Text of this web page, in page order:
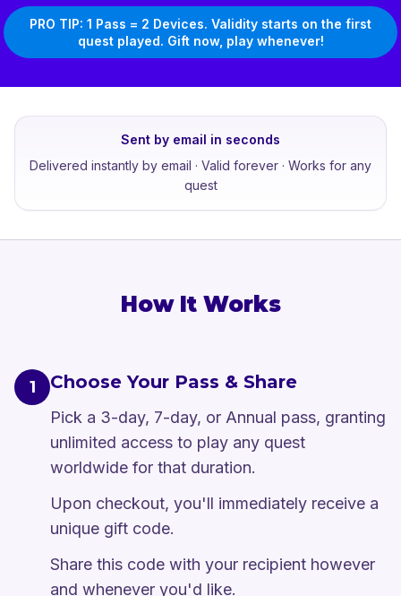
PRO TIP: 1 Pass = 2 Devices. Validity starts on the first
quest played. Gift now, play whenever!
Sent by email in seconds
Delivered instantly by email · Valid forever · Works for any
quest
How It Works
1 Choose Your Pass & Share
Pick a 3-day, 7-day, or Annual pass, granting
unlimited access to play any quest
worldwide for that duration.
Upon checkout, you'll immediately receive a
unique gift code.
Share this code with your recipient however
and whenever you'd like.